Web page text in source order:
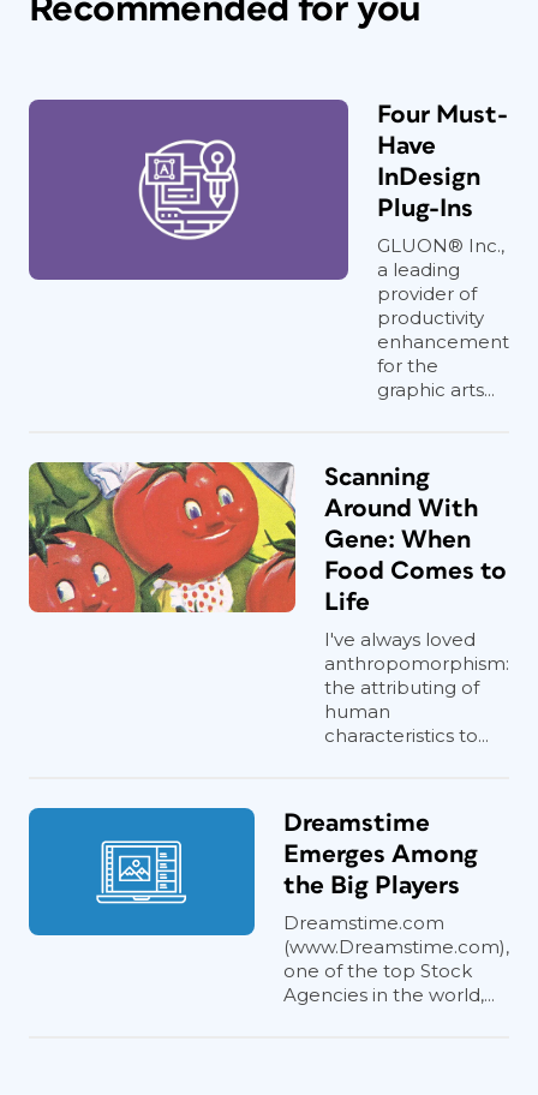
Recommended for you
Four Must-
Have
InDesign
Plug-Ins
GLUON® Inc.,
a leading
provider of
productivity
enhancement
for the
graphic arts...
Scanning
Around With
Gene: When
Food Comes to
Life
I've always loved
anthropomorphism:
the attributing of
human
characteristics to...
Dreamstime
Emerges Among
the Big Players
Dreamstime.com
(www.Dreamstime.com),
one of the top Stock
Agencies in the world,...